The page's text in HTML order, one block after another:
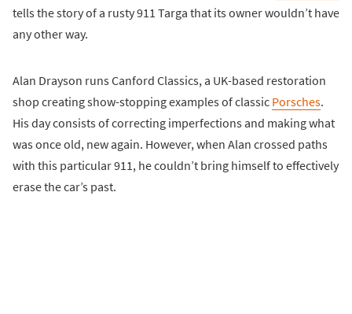
tells the story of a rusty 911 Targa that its owner wouldn’t have
any other way.
Alan Drayson runs Canford Classics, a UK-based restoration
shop creating show-stopping examples of classic Porsches.
His day consists of correcting imperfections and making what
was once old, new again. However, when Alan crossed paths
with this particular 911, he couldn’t bring himself to effectively
erase the car’s past.